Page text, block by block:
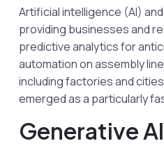
Artificial intelligence (AI)
providing businesses and
predictive analytics for
automation on assembly
including factories and
emerged as a particularly
Generative